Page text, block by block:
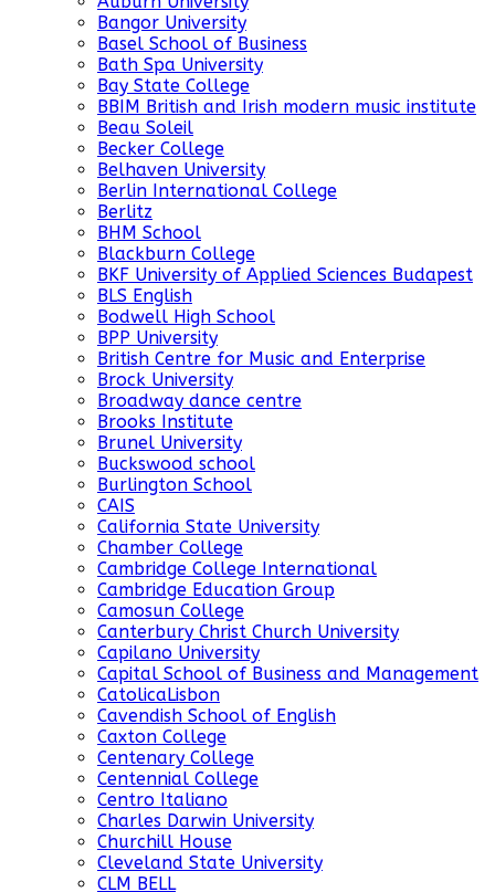
Bangor University
Basel School of Business
Bath Spa University
Bay State College
BBIM British and Irish modern music institute
Beau Soleil
Becker College
Belhaven University
Berlin International College
Berlitz
BHM School
Blackburn College
BKF University of Applied Sciences Budapest
BLS English
Bodwell High School
BPP University
British Centre for Music and Enterprise
Brock University
Broadway dance centre
Brooks Institute
Brunel University
Buckswood school
Burlington School
CAIS
California State University
Chamber College
Cambridge College International
Cambridge Education Group
Camosun College
Canterbury Christ Church University
Capilano University
Capital School of Business and Management
CatolicaLisbon
Cavendish School of English
Caxton College
Centenary College
Centennial College
Centro Italiano
Charles Darwin University
Churchill House
Cleveland State University
CLM BELL